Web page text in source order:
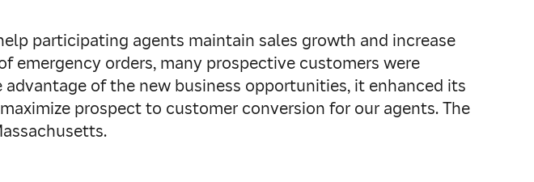
participating agents maintain sales growth and increase
orders, many prospective customers were
of the new business opportunities, it enhanced its
prospect to customer conversion for our agents. The